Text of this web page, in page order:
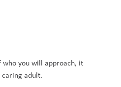
who you will approach, it
adult.